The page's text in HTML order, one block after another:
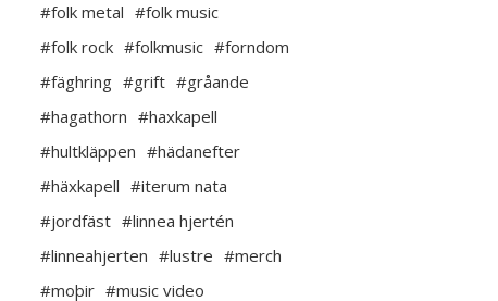
#folk metal #folk music
#folk rock #folkmusic #forndom
#fäghring #grift #gråande
#hagathorn #haxkapell
#hultkläppen #hädanefter
#häxkapell #iterum nata
#jordfäst #linnea hjertén
#linneahjerten #lustre #merch
#moþir #music video